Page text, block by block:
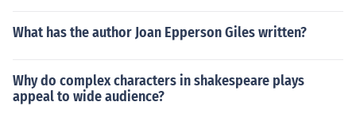
What has the author Joan Epperson Giles written?
Why do complex characters in shakespeare plays
appeal to wide audience?